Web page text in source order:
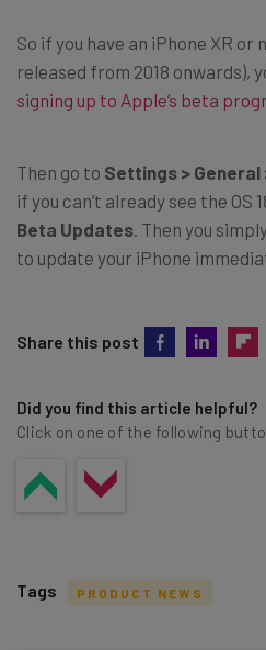
So if you have an iPhone XR or
released from 2018 onwards),
signing up to Apple’s beta
Then go to Settings >
if you can’t already see the
Beta Updates . Then you
to update your iPhone
Share this post
Did you find this article helpful?
Click on one of the following
Tags PRODUCT NEWS